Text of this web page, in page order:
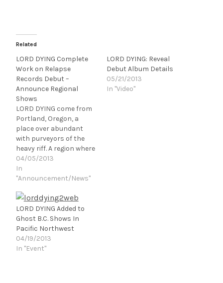
Related
LORD DYING Complete
Work on Relapse
Records Debut –
Announce Regional
Shows
LORD DYING come from
Portland, Oregon, a
place over abundant
with purveyors of the
heavy riff. A region where
the inhabitants are
plagued with nerve and
joint damage due to lack
where everyone is trying
to out-sludge or out-
doom each other LORD
DYING gives something
less than a…
04/05/2013
In
"Announcement/News"
LORD DYING: Reveal
Debut Album Details
05/21/2013
In "Video"
LORD DYING Added to
Ghost B.C. Shows In
Pacific Northwest
04/19/2013
In "Event"